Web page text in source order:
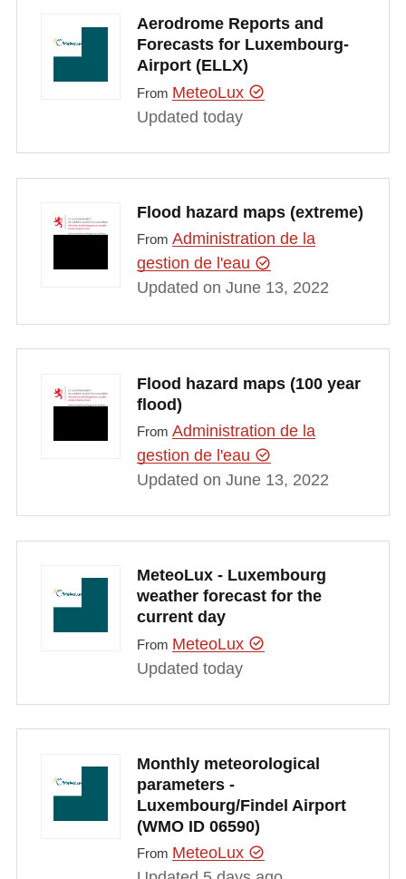
Aerodrome Reports and
Forecasts for Luxembourg-
Airport (ELLX)
From MeteoLux
Updated today
Flood hazard maps (extreme)
From Administration de la
gestion de l'eau
Updated on June 13, 2022
Flood hazard maps (100 year
flood)
From Administration de la
gestion de l'eau
Updated on June 13, 2022
MeteoLux - Luxembourg
weather forecast for the
current day
From MeteoLux
Updated today
Monthly meteorological
parameters -
Luxembourg/Findel Airport
(WMO ID 06590)
From MeteoLux